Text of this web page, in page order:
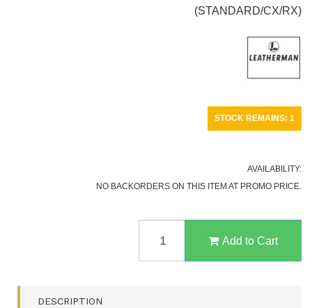
(STANDARD/CX/RX)
STOCK REMAINS: 1
AVAILABILITY:
NO BACKORDERS ON THIS ITEM AT PROMO PRICE.
NYLON
BLACK
Add to Cart
DESCRIPTION